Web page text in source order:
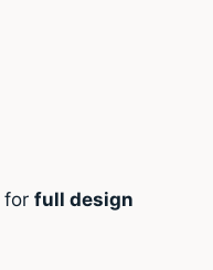
for full design